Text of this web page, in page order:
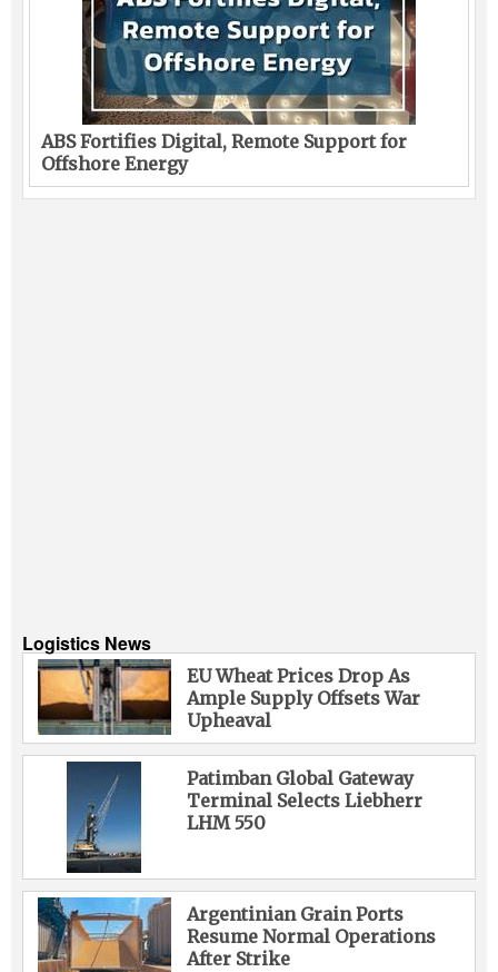
ABS Fortifies Digital, Remote Support for
Offshore Energy
Logistics News
EU Wheat Prices Drop As
Ample Supply Offsets War
Upheaval
Patimban Global Gateway
Terminal Selects Liebherr
LHM 550
Argentinian Grain Ports
Resume Normal Operations
After Strike